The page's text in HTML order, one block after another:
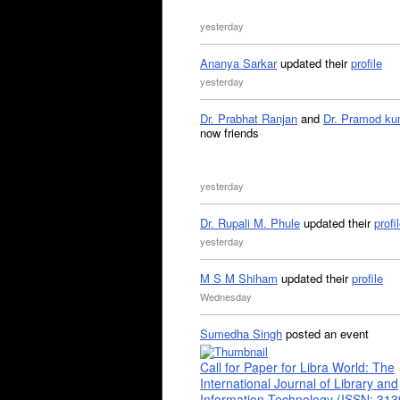
yesterday
Ananya Sarkarupdated theirprofile
yesterday
Dr. Prabhat Ranjan and Dr. Pramod
now friends
yesterday
Dr. Rupali M. Phule updated their
yesterday
M S M Shiham updated theirprofile
Wednesday
Sumedha Singh posted an event
Call for Paper for Libra World: The
International Journal of Library and